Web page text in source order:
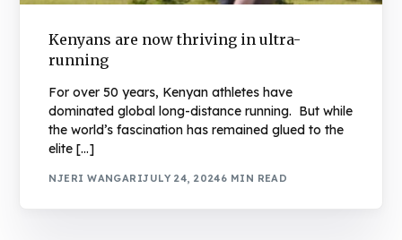
Kenyans are now thriving in ultra-
running
For over 50 years, Kenyan athletes have
dominated global long-distance running. But while
the world’s fascination has remained glued to the
elite […]
NJERI WANGARIJULY 24, 20246 MIN READ